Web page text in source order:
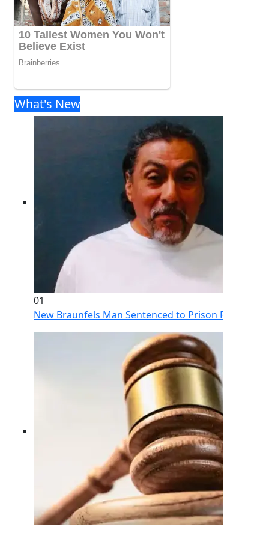
What's New
01
New Braunfels Man Sentenced to Prison Following